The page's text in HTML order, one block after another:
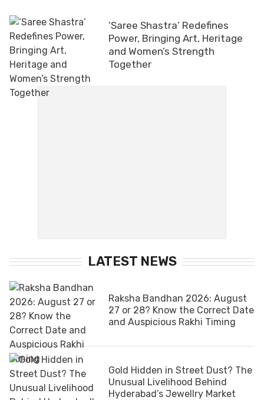
‘Saree Shastra’ Redefines
Power, Bringing Art, Heritage
and Women’s Strength
Together
LATEST NEWS
Raksha Bandhan 2026: August
27 or 28? Know the Correct Date
and Auspicious Rakhi Timing
Gold Hidden in Street Dust? The
Unusual Livelihood Behind
Hyderabad’s Jewellry Market